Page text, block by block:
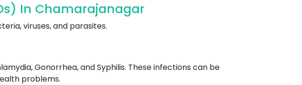
In Chamarajanagar
viruses, and parasites.
Gonorrhea, and Syphilis. These infections can be
problems.